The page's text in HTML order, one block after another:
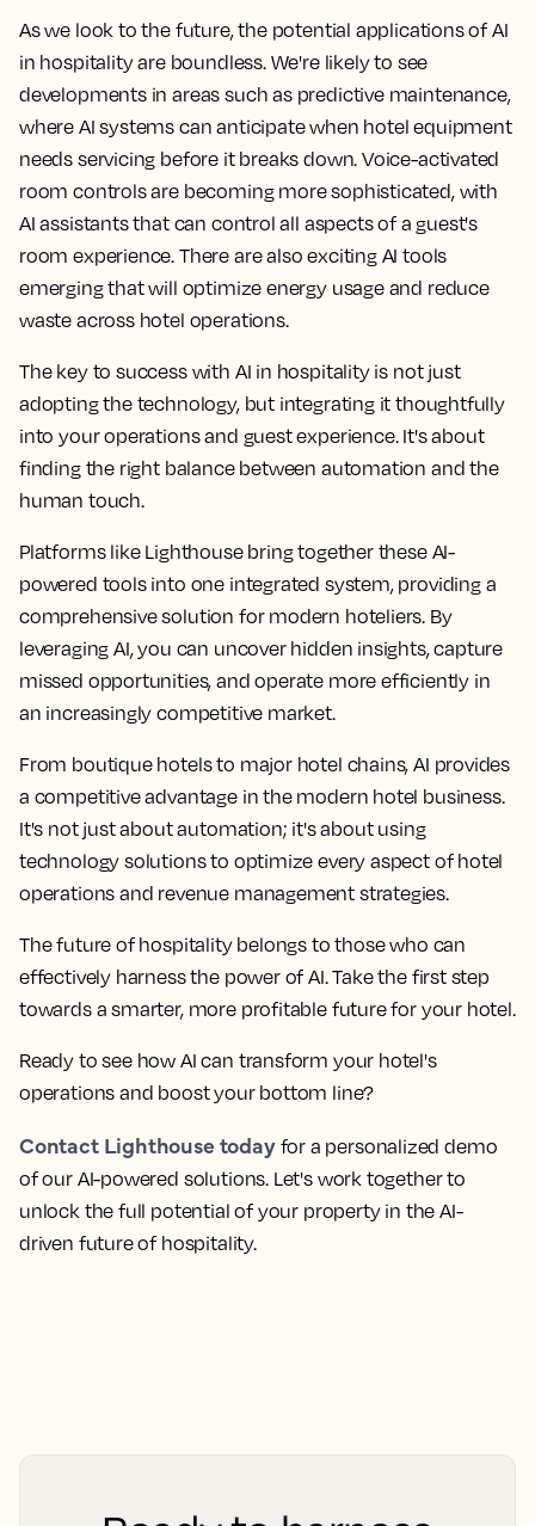
As we look to the future, the potential applications of AI
in hospitality are boundless. We're likely to see
developments in areas such as predictive maintenance,
where AI systems can anticipate when hotel equipment
needs servicing before it breaks down. Voice-activated
room controls are becoming more sophisticated, with
AI assistants that can control all aspects of a guest's
room experience. There are also exciting AI tools
emerging that will optimize energy usage and reduce
waste across hotel operations.
The key to success with AI in hospitality is not just
adopting the technology, but integrating it thoughtfully
into your operations and guest experience. It's about
finding the right balance between automation and the
human touch.
Platforms like Lighthouse bring together these AI-
powered tools into one integrated system, providing a
comprehensive solution for modern hoteliers. By
leveraging AI, you can uncover hidden insights, capture
missed opportunities, and operate more efficiently in
an increasingly competitive market.
From boutique hotels to major hotel chains, AI provides
a competitive advantage in the modern hotel business.
It's not just about automation; it's about using
technology solutions to optimize every aspect of hotel
operations and revenue management strategies.
The future of hospitality belongs to those who can
effectively harness the power of AI. Take the first step
towards a smarter, more profitable future for your hotel.
Ready to see how AI can transform your hotel's
operations and boost your bottom line?
Contact Lighthouse todayfor a personalized demo
of our AI-powered solutions. Let's work together to
unlock the full potential of your property in the AI-
driven future of hospitality.